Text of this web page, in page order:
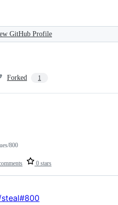
GitHub Profile
Forked 1
0 stars
800